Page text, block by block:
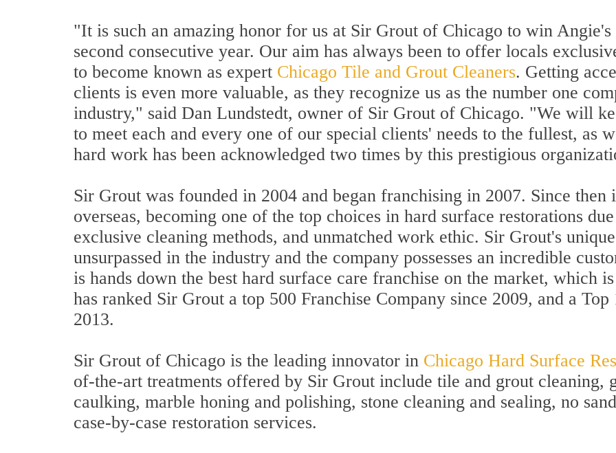
"It is such an amazing honor for us at Sir Grout of Chicago to win
second consecutive year. Our aim has always been to offer locals
to become known as expert Chicago Tile and Grout Cleaners. Getting
clients is even more valuable, as they recognize us as the number one
industry," said Dan Lundstedt, owner of Sir Grout of Chicago. "We will
to meet each and every one of our special clients' needs to the fullest, as
hard work has been acknowledged two times by this prestigious
Sir Grout was founded in 2004 and began franchising in 2007. Since then
overseas, becoming one of the top choices in hard surface restorations
exclusive cleaning methods, and unmatched work ethic. Sir Grout's
unsurpassed in the industry and the company possesses an incredible
is hands down the best hard surface care franchise on the market, which
has ranked Sir Grout a top 500 Franchise Company since 2009, and a
2013.
Sir Grout of Chicago is the leading innovator in Chicago Hard Surface
of-the-art treatments offered by Sir Grout include tile and grout cleaning,
caulking, marble honing and polishing, stone cleaning and sealing, no
case-by-case restoration services.